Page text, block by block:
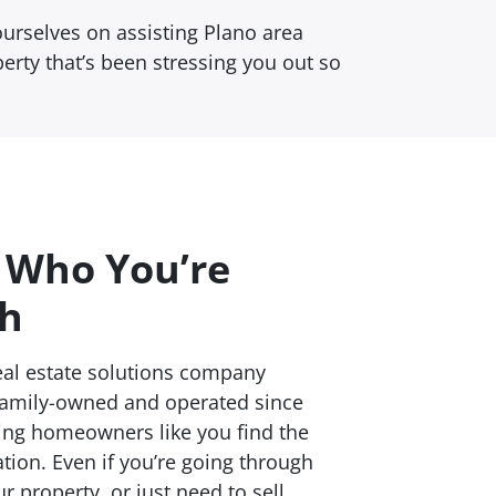
on assisting Plano area
that’s been stressing you out so
You’re
estate solutions company
owned and operated since
homeowners like you find the
Even if you’re going through